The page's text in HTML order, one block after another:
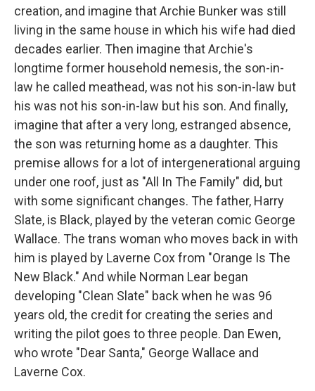
creation, and imagine that Archie Bunker was still
living in the same house in which his wife had died
decades earlier. Then imagine that Archie's
longtime former household nemesis, the son-in-
law he called meathead, was not his son-in-law but
his was not his son-in-law but his son. And finally,
imagine that after a very long, estranged absence,
the son was returning home as a daughter. This
premise allows for a lot of intergenerational arguing
under one roof, just as "All In The Family" did, but
with some significant changes. The father, Harry
Slate, is Black, played by the veteran comic George
Wallace. The trans woman who moves back in with
him is played by Laverne Cox from "Orange Is The
New Black." And while Norman Lear began
developing "Clean Slate" back when he was 96
years old, the credit for creating the series and
writing the pilot goes to three people. Dan Ewen,
who wrote "Dear Santa," George Wallace and
Laverne Cox.